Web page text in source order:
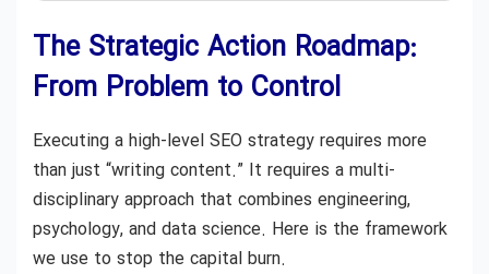
The Strategic Action Roadmap:
From Problem to Control
Executing a high-level SEO strategy requires more
than just “writing content.” It requires a multi-
disciplinary approach that combines engineering,
psychology, and data science. Here is the framework
we use to stop the capital burn.